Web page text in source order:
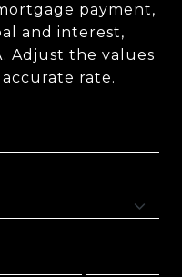
payment,
and interest,
Adjust the values
rate.